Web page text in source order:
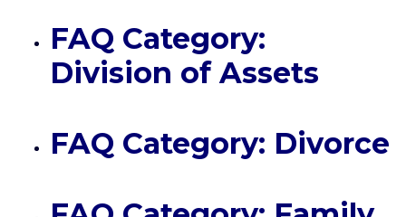
FAQ Category:
Division of Assets
FAQ Category: Divorce